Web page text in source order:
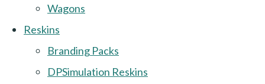
Wagons
Reskins
Branding Packs
DPSimulation Reskins